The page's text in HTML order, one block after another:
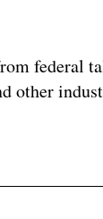
federal
other